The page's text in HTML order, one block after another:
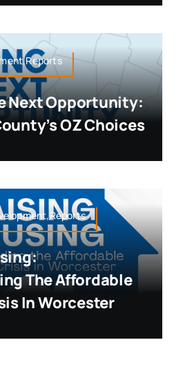
Next Opportunity:
OZ Choices
The Affordable
In Worcester